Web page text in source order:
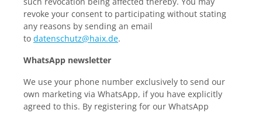
revoke your consent to participating without stating
any reasons by sending an email
to datenschutz@haix.de.
WhatsApp newsletter
We use your phone number exclusively to send our
own marketing via WhatsApp, if you have explicitly
agreed to this. By registering for our WhatsApp